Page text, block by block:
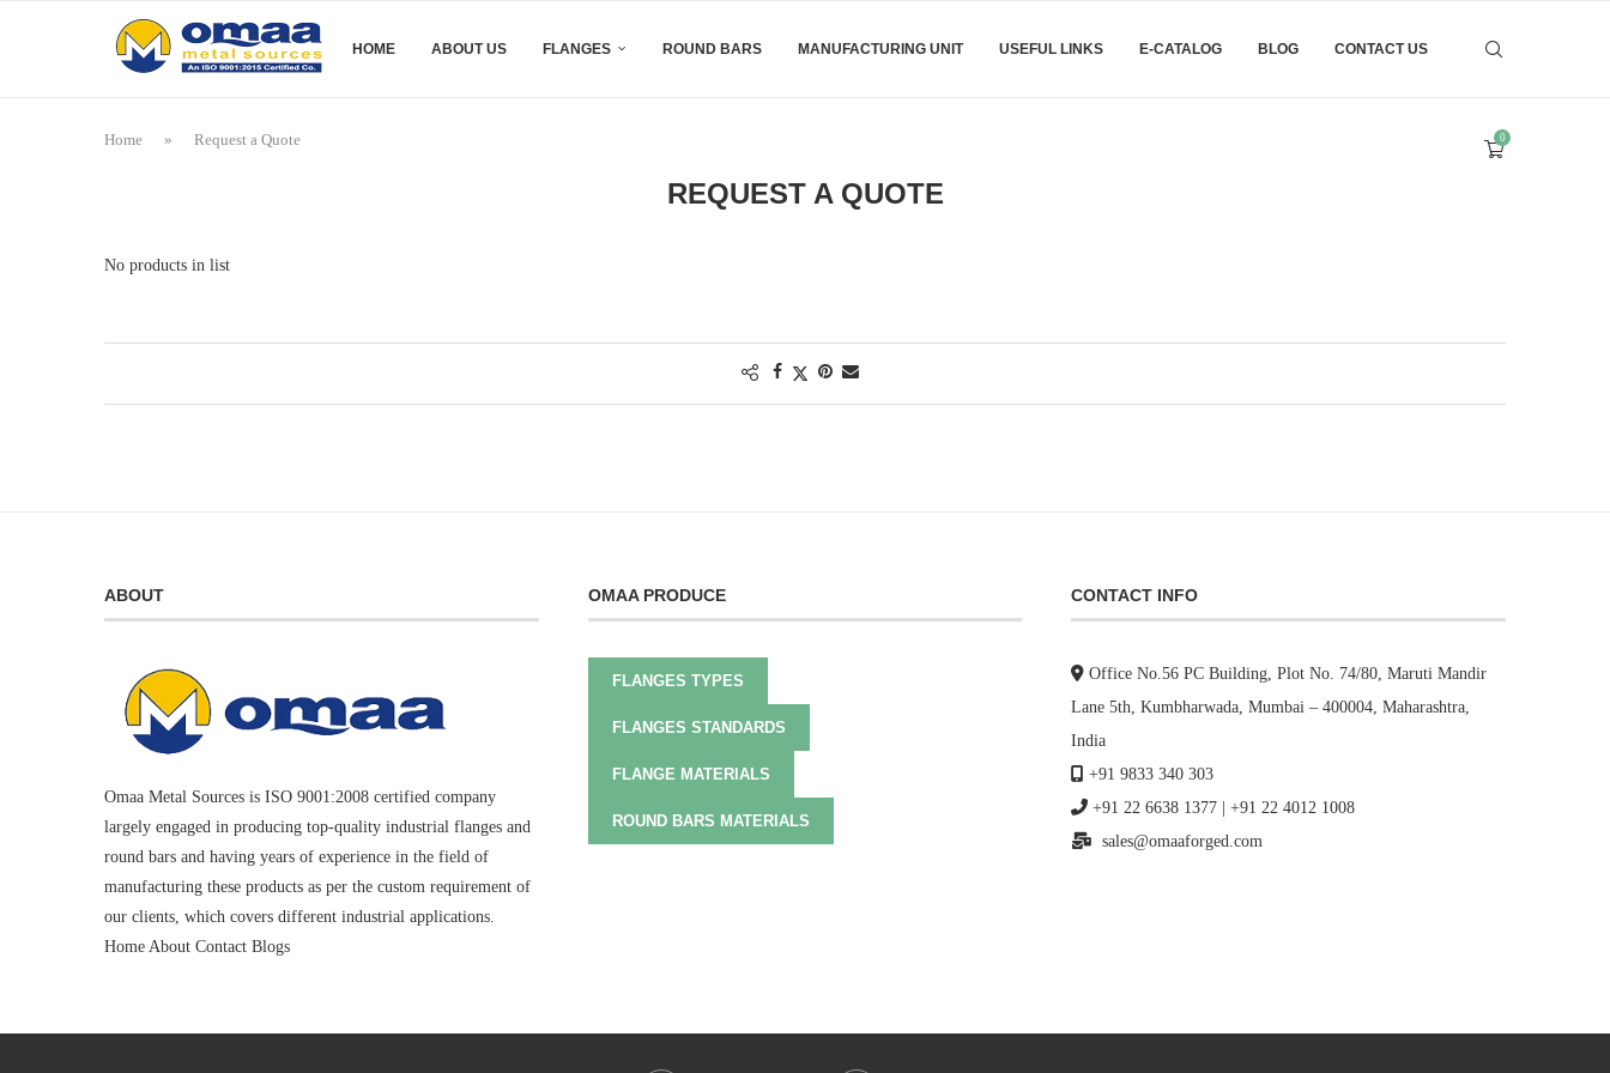
HOME ABOUT US FLANGES ROUND BARS MANUFACTURING UNIT USEFUL LINKS E-CATALOG BLOG CONTACT US
0
Home » Request a Quote
REQUEST A QUOTE
No products in list
ABOUT
Omaa Metal Sources is ISO 9001:2008 certified company
largely engaged in producing top-quality industrial flanges and
round bars and having years of experience in the field of
manufacturing these products as per the custom requirement of
our clients, which covers different industrial applications.
Home About Contact Blogs
OMAA PRODUCE
FLANGES TYPES
FLANGES STANDARDS
FLANGE MATERIALS
ROUND BARS MATERIALS
CONTACT INFO
Office No.56 PC Building, Plot No. 74/80, Maruti Mandir
Lane 5th, Kumbharwada, Mumbai – 400004, Maharashtra,
India
+91 9833 340 303
+91 22 6638 1377 |+91 22 4012 1008
sales@omaaforged.com